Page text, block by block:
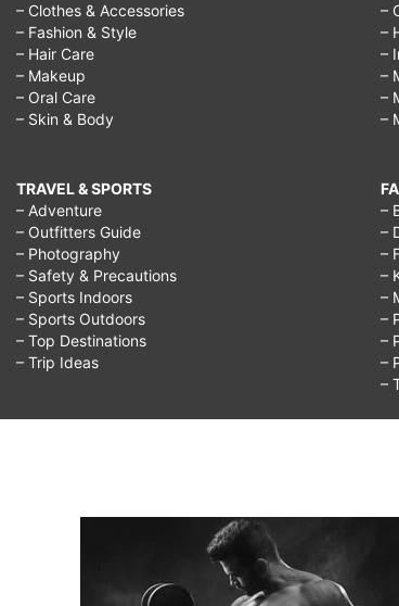
– Clothes & Accessories
– Fashion & Style
– Hair Care
– Makeup
– Oral Care
– Skin & Body
TRAVEL & SPORTS
– Adventure
– Outfitters Guide
– Photography
– Safety & Precautions
– Sports Indoors
– Sports Outdoors
– Top Destinations
– Trip Ideas
–
–
–
–
–
–
–
–
–
–
–
–
–
–
–